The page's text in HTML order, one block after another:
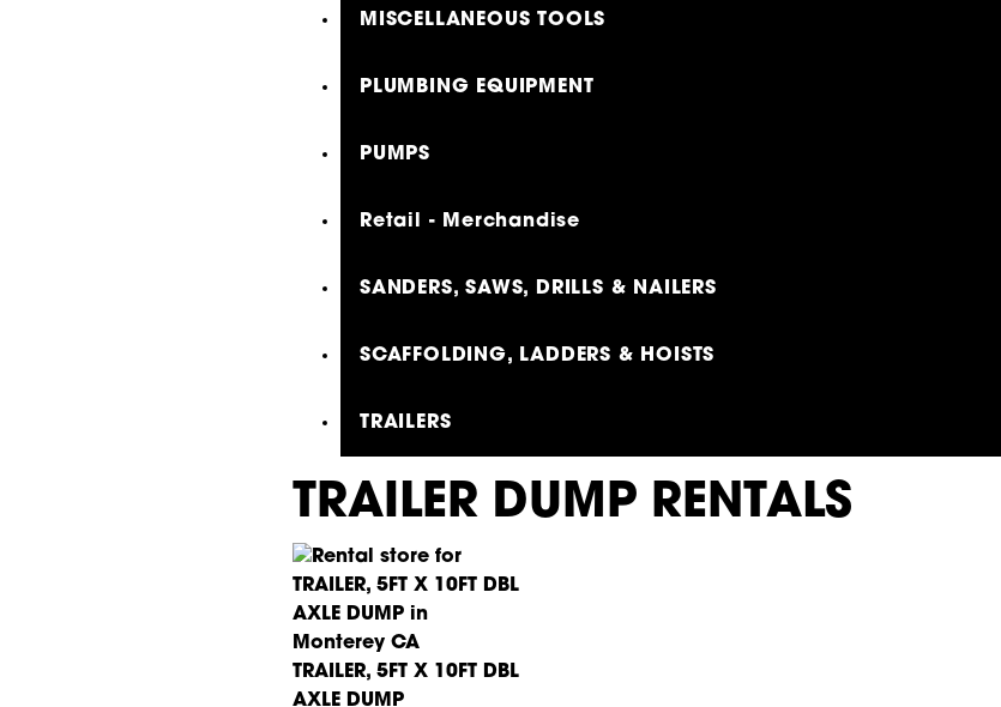
MISCELLANEOUS TOOLS
PLUMBING EQUIPMENT
PUMPS
Retail - Merchandise
SANDERS, SAWS, DRILLS & NAILERS
SCAFFOLDING, LADDERS & HOISTS
TRAILERS
TRAILER DUMP RENTALS
TRAILER, 5FT X 10FT DBL
AXLE DUMP